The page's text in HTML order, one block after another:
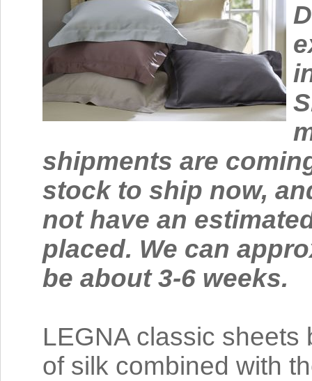
shipments are
stock to ship now,
not have an
placed. We can
be about 3-6 weeks.
LEGNA classic
of silk combined with